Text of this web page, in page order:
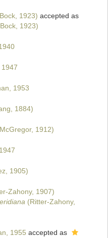
1923) accepted as
1923)
1953
1884)
1912)
1905)
Zahony, 1907)
(Ritter-Zahony,
1955 accepted as